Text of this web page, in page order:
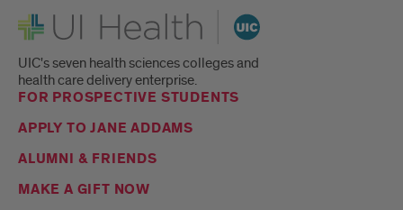
UI Health
UIC's seven health sciences colleges and
health care delivery enterprise.
FOR PROSPECTIVE STUDENTS
APPLY TO JANE ADDAMS
ALUMNI & FRIENDS
MAKE A GIFT NOW